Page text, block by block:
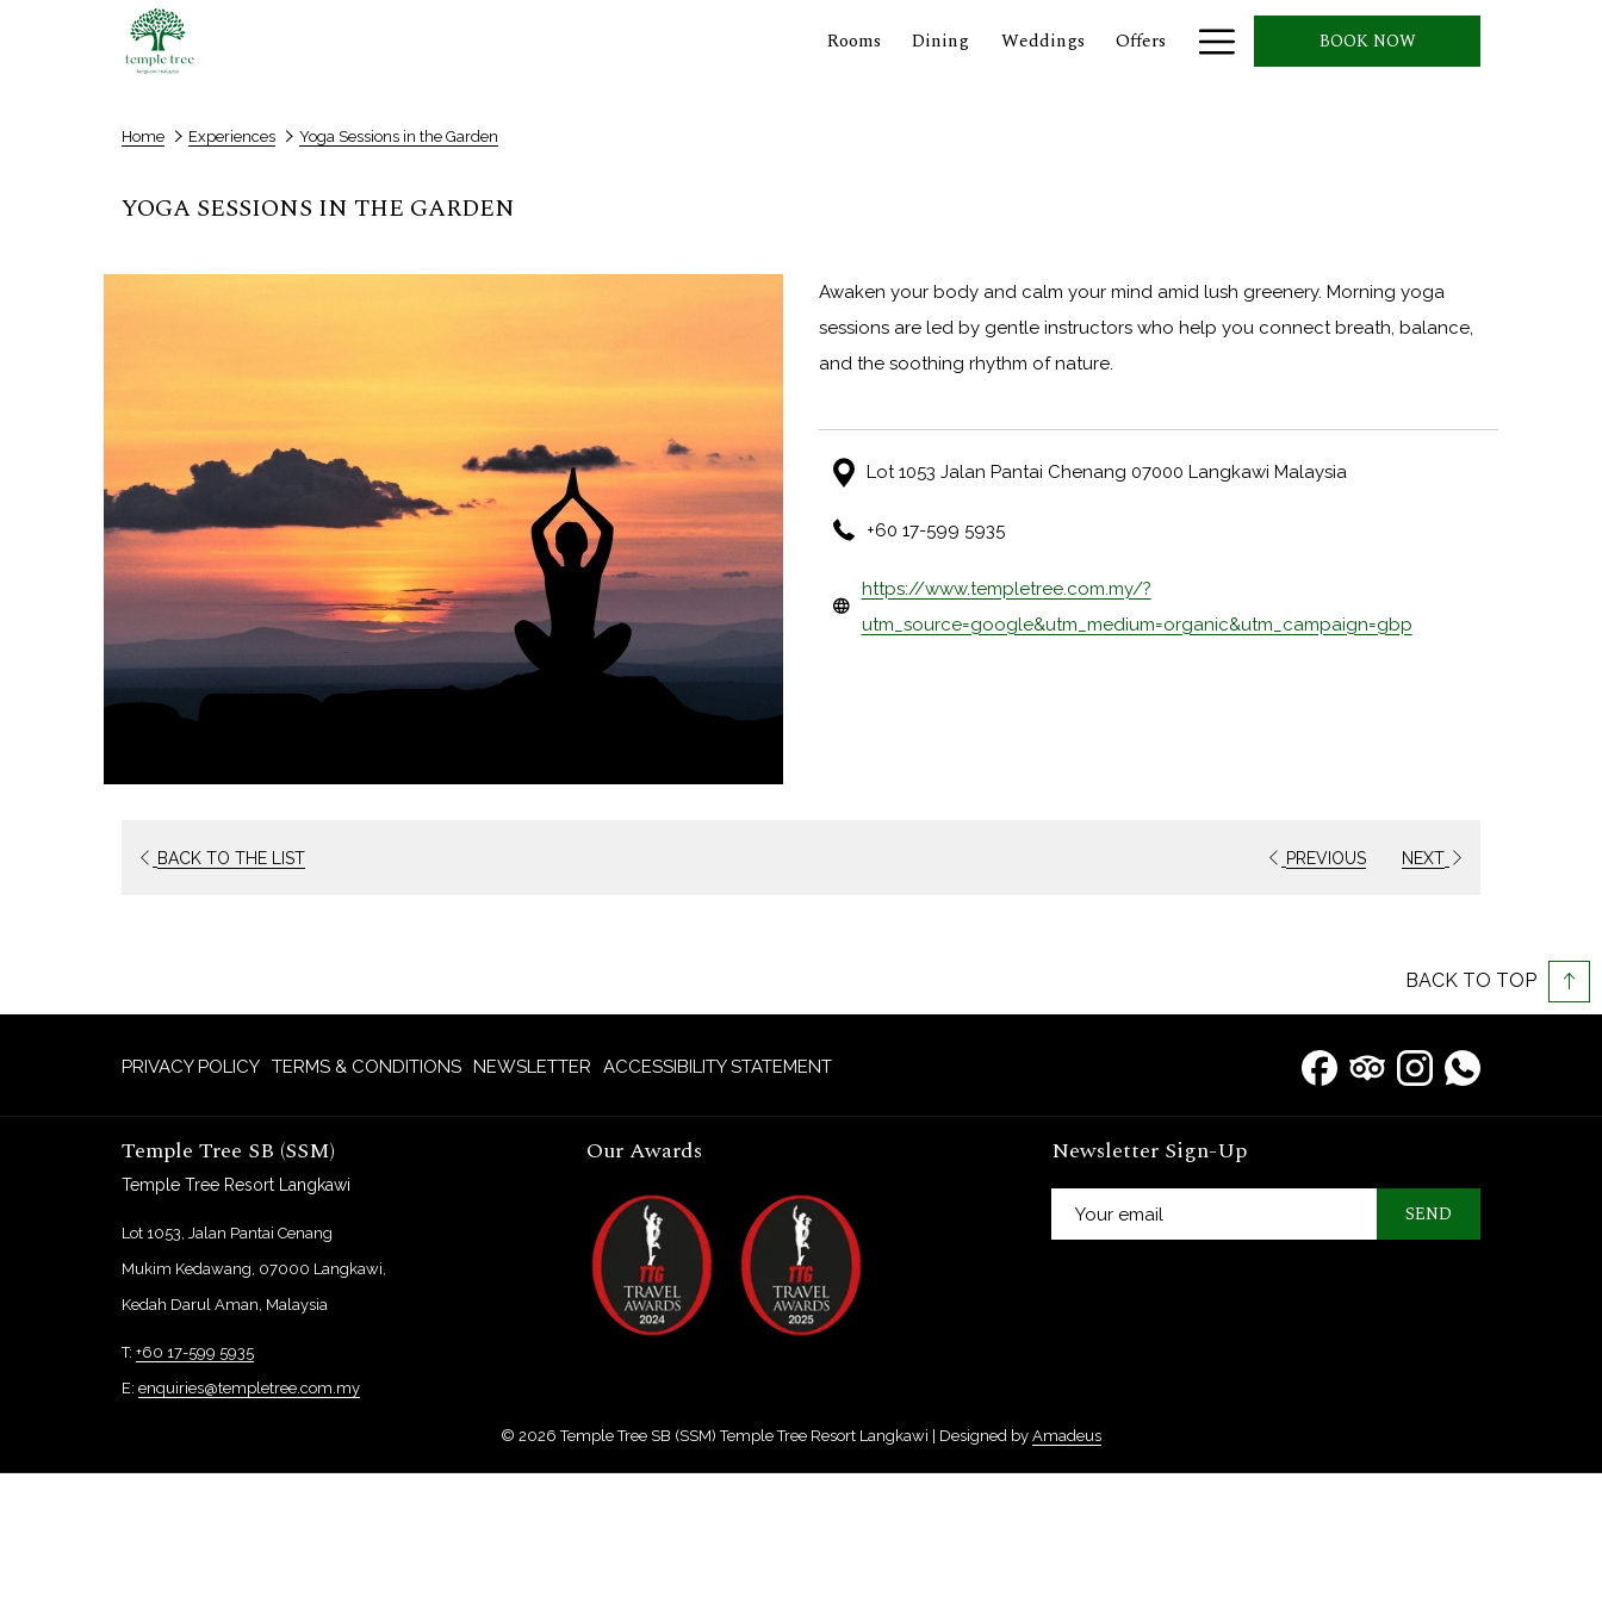
Rooms Dining Weddings Offers Hamburger
Menu BOOK NOW
Home Experiences Yoga Sessions in the Garden
YOGA SESSIONS IN THE GARDEN
Awaken your body and calm your mind amid lush greenery. Morning yoga
sessions are led by gentle instructors who help you connect breath, balance,
and the soothing rhythm of nature.
Lot 1053 Jalan Pantai Chenang 07000 Langkawi Malaysia
+60 17-599 5935
https://www.templetree.com.my/?
utm_source=google&utm_medium=organic&utm_campaign=gbpopens
BACK TO THE LISTOPENS
PREVIOUS NEXT
BACK TO TOP
PRIVACY POLICY TERMS & CONDITIONS NEWSLETTER ACCESSIBILITY STATEMENT
Temple Tree SB (SSM)
Temple Tree Resort Langkawi
Lot 1053, Jalan Pantai Cenang
Mukim Kedawang, 07000 Langkawi,
Kedah Darul Aman, Malaysia
T: +60 17-599 5935
E: enquiries@templetree.com.my
Our Awards Newsletter Sign-Up
SEND
© 2026 Temple Tree SB (SSM) Temple Tree Resort Langkawi | Designed by Amadeus